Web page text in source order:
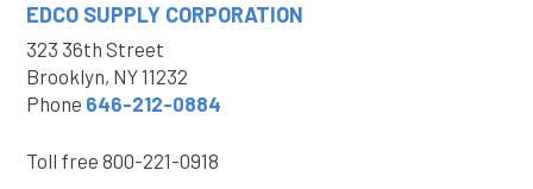
EDCO SUPPLY CORPORATION
323 36th Street
Brooklyn, NY 11232
Phone 646-212-0884
Toll free 800-221-0918